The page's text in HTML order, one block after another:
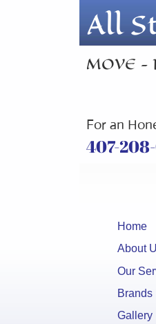
All
MOVE -
For an
407-
Home
About
Our
Brands
Gallery